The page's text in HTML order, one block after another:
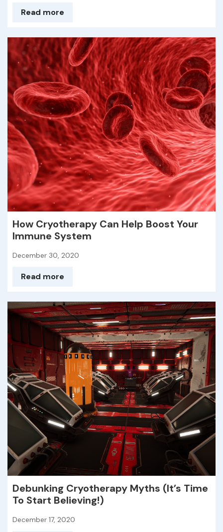
Read more
How Cryotherapy Can Help Boost Your
Immune System
December 30, 2020
Read more
Debunking Cryotherapy Myths (It’s Time
To Start Believing!)
December 17, 2020